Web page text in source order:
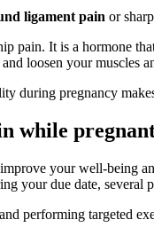
ligament pain or
pain. It is a hormone
loosen your muscles
during pregnancy
while
your well-being
your due date,
performing targeted